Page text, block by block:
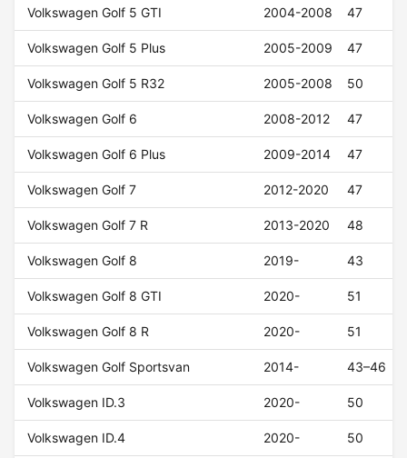
Volkswagen Golf 5 GTI 2004-2008 47
Volkswagen Golf 5 Plus 2005-2009 47
Volkswagen Golf 5 R32 2005-2008 50
Volkswagen Golf 6 2008-2012 47
Volkswagen Golf 6 Plus 2009-2014 47
Volkswagen Golf 7 2012-2020 47
Volkswagen Golf 7 R 2013-2020 48
Volkswagen Golf 8 2019- 43
Volkswagen Golf 8 GTI 2020- 51
Volkswagen Golf 8 R 2020- 51
Volkswagen Golf Sportsvan 2014- 43–46
Volkswagen ID.3 2020- 50
Volkswagen ID.4 2020- 50